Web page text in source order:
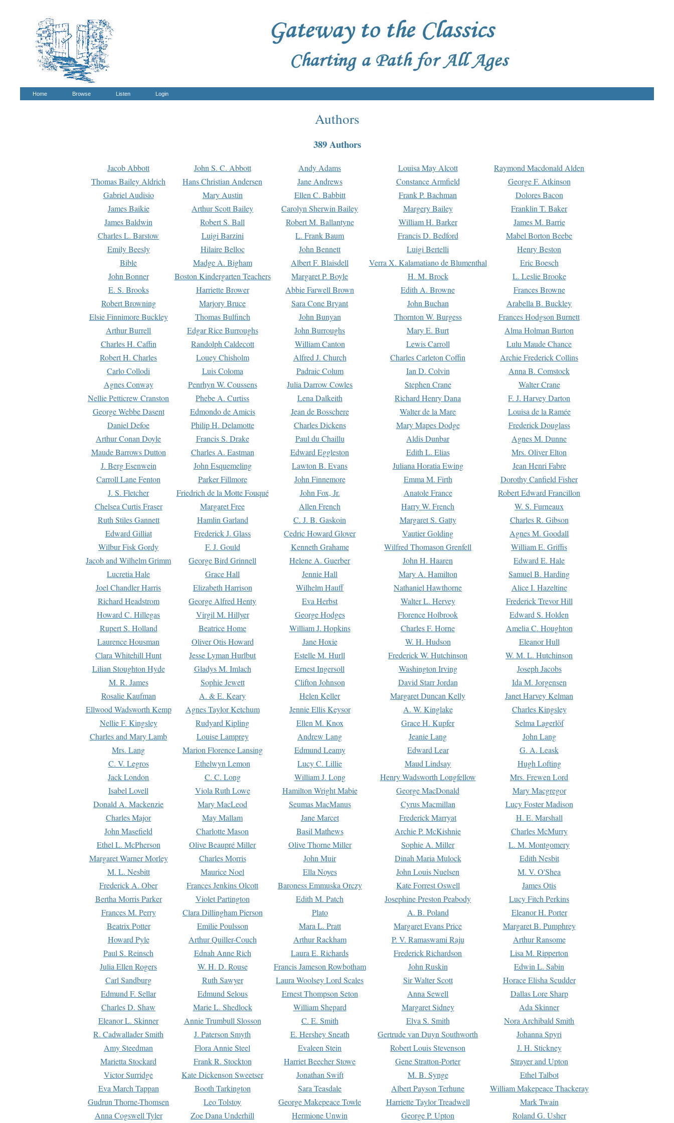
Home Browse Listen Login
Authors
389 Authors
Jacob Abbott John S. C. Abbott Andy Adams Louisa May Alcott
Raymond Macdonald Alden
Thomas Bailey Aldrich
Hans Christian Andersen Jane Andrews Constance Armfield
George F. Atkinson
Gabriel Audisio
Mary Austin Ellen C. Babbitt Frank P. Bachman
Dolores Bacon
James Baikie
Arthur Scott Bailey Carolyn Sherwin Bailey Margery Bailey
Franklin T. Baker
James Baldwin
Robert S. Ball Robert M. Ballantyne William H. Barker
James M. Barrie
Charles L. Barstow
Luigi Barzini L. Frank Baum Francis D. Bedford
Mabel Borton Beebe
Emily Beesly
Hilaire Belloc John Bennett Luigi Bertelli
Henry Beston
Bible
Madge A. Bigham Albert F. Blaisdell Verra X. Kalamatiano de Blumenthal
Eric Boesch
John Bonner
Boston Kindergarten Teachers Margaret P. Boyle H. M. Brock
L. Leslie Brooke
E. S. Brooks
Harriette Brower Abbie Farwell Brown Edith A. Browne
Frances Browne
Robert Browning
Marjory Bruce Sara Cone Bryant John Buchan
Arabella B. Buckley
Elsie Finnimore Buckley
Thomas Bulfinch John Bunyan Thornton W. Burgess
Frances Hodgson Burnett
Arthur Burrell
Edgar Rice Burroughs John Burroughs Mary E. Burt
Alma Holman Burton
Charles H. Caffin
Randolph Caldecott William Canton Lewis Carroll
Lulu Maude Chance
Robert H. Charles
Louey Chisholm Alfred J. Church Charles Carleton Coffin
Archie Frederick Collins
Carlo Collodi
Luis Coloma Padraic Colum Ian D. Colvin
Anna B. Comstock
Agnes Conway
Penrhyn W. Coussens Julia Darrow Cowles Stephen Crane
Walter Crane
Nellie Petticrew Cranston
Phebe A. Curtiss Lena Dalkeith Richard Henry Dana
F. J. Harvey Darton
George Webbe Dasent
Edmondo de Amicis Jean de Bosschere Walter de la Mare
Louisa de la Ramée
Daniel Defoe
Philip H. Delamotte Charles Dickens Mary Mapes Dodge
Frederick Douglass
Arthur Conan Doyle
Francis S. Drake Paul du Chaillu Aldis Dunbar
Agnes M. Dunne
Maude Barrows Dutton
Charles A. Eastman Edward Eggleston Edith L. Elias
Mrs. Oliver Elton
J. Berg Esenwein
John Esquemeling Lawton B. Evans Juliana Horatia Ewing
Jean Henri Fabre
Carroll Lane Fenton
Parker Fillmore John Finnemore Emma M. Firth
Dorothy Canfield Fisher
J. S. Fletcher
Friedrich de la Motte Fouqué John Fox, Jr. Anatole France
Robert Edward Francillon
Chelsea Curtis Fraser
Margaret Free Allen French Harry W. French
W. S. Furneaux
Ruth Stiles Gannett
Hamlin Garland C. J. B. Gaskoin Margaret S. Gatty
Charles R. Gibson
Edward Gilliat
Frederick J. Glass Cedric Howard Glover Vautier Golding
Agnes M. Goodall
Wilbur Fisk Gordy
F. J. Gould Kenneth Grahame Wilfred Thomason Grenfell
William E. Griffis
Jacob and Wilhelm Grimm
George Bird Grinnell Helene A. Guerber John H. Haaren
Edward E. Hale
Lucretia Hale
Grace Hall Jennie Hall Mary A. Hamilton
Samuel B. Harding
Joel Chandler Harris
Elizabeth Harrison Wilhelm Hauff Nathaniel Hawthorne
Alice I. Hazeltine
Richard Headstrom
George Alfred Henty Eva Herbst Walter L. Hervey
Frederick Trevor Hill
Howard C. Hillegas
Virgil M. Hillyer George Hodges Florence Holbrook
Edward S. Holden
Rupert S. Holland
Beatrice Home William J. Hopkins Charles F. Horne
Amelia C. Houghton
Laurence Housman
Oliver Otis Howard Jane Hoxie W. H. Hudson
Eleanor Hull
Clara Whitehill Hunt
Jesse Lyman Hurlbut Estelle M. Hurll Frederick W. Hutchinson
W. M. L. Hutchinson
Lilian Stoughton Hyde
Gladys M. Imlach Ernest Ingersoll Washington Irving
Joseph Jacobs
M. R. James
Sophie Jewett Clifton Johnson David Starr Jordan
Ida M. Jorgensen
Rosalie Kaufman
A. & E. Keary Helen Keller Margaret Duncan Kelly
Janet Harvey Kelman
Ellwood Wadsworth Kemp
Agnes Taylor Ketchum Jennie Ellis Keysor A. W. Kinglake
Charles Kingsley
Nellie F. Kingsley
Rudyard Kipling Ellen M. Knox Grace H. Kupfer
Selma Lagerlöf
Charles and Mary Lamb
Louise Lamprey Andrew Lang Jeanie Lang
John Lang
Mrs. Lang
Marion Florence Lansing Edmund Leamy Edward Lear
G. A. Leask
C. V. Legros
Ethelwyn Lemon Lucy C. Lillie Maud Lindsay
Hugh Lofting
Jack London
C. C. Long William J. Long Henry Wadsworth Longfellow
Mrs. Frewen Lord
Isabel Lovell
Viola Ruth Lowe Hamilton Wright Mabie George MacDonald
Mary Macgregor
Donald A. Mackenzie
Mary MacLeod Seumas MacManus Cyrus Macmillan
Lucy Foster Madison
Charles Major
May Mallam Jane Marcet Frederick Marryat
H. E. Marshall
John Masefield
Charlotte Mason Basil Mathews Archie P. McKishnie
Charles McMurry
Ethel L. McPherson
Olive Beaupré Miller Olive Thorne Miller Sophie A. Miller
L. M. Montgomery
Margaret Warner Morley
Charles Morris John Muir Dinah Maria Mulock
Edith Nesbit
M. L. Nesbitt
Maurice Noel Ella Noyes John Louis Nuelsen
M. V. O'Shea
Frederick A. Ober
Frances Jenkins Olcott Baroness Emmuska Orczy Kate Forrest Oswell
James Otis
Bertha Morris Parker
Violet Partington Edith M. Patch Josephine Preston Peabody
Lucy Fitch Perkins
Frances M. Perry
Clara Dillingham Pierson Plato A. B. Poland
Eleanor H. Porter
Beatrix Potter
Emilie Poulsson Mara L. Pratt Margaret Evans Price
Margaret B. Pumphrey
Howard Pyle
Arthur Quiller-Couch Arthur Rackham P. V. Ramaswami Raju
Arthur Ransome
Paul S. Reinsch
Ednah Anne Rich Laura E. Richards Frederick Richardson
Lisa M. Ripperton
Julia Ellen Rogers
W. H. D. Rouse Francis Jameson Rowbotham John Ruskin
Edwin L. Sabin
Carl Sandburg
Ruth Sawyer Laura Woolsey Lord Scales Sir Walter Scott
Horace Elisha Scudder
Edmund F. Sellar
Edmund Selous Ernest Thompson Seton Anna Sewell
Dallas Lore Sharp
Charles D. Shaw
Marie L. Shedlock William Shepard Margaret Sidney
Ada Skinner
Eleanor L. Skinner
Annie Trumbull Slosson C. E. Smith Elva S. Smith
Nora Archibald Smith
R. Cadwallader Smith
J. Paterson Smyth E. Hershey Sneath Gertrude van Duyn Southworth
Johanna Spyri
Amy Steedman
Flora Annie Steel Evaleen Stein Robert Louis Stevenson
J. H. Stickney
Marietta Stockard
Frank R. Stockton Harriet Beecher Stowe Gene Stratton-Porter
Strayer and Upton
Victor Surridge
Kate Dickenson Sweetser Jonathan Swift M. B. Synge
Ethel Talbot
Eva March Tappan
Booth Tarkington Sara Teasdale Albert Payson Terhune
William Makepeace Thackeray
Gudrun Thorne-Thomsen
Leo Tolstoy George Makepeace Towle Harriette Taylor Treadwell
Mark Twain
Anna Cogswell Tyler
Zoe Dana Underhill Hermione Unwin George P. Upton Roland G. Usher